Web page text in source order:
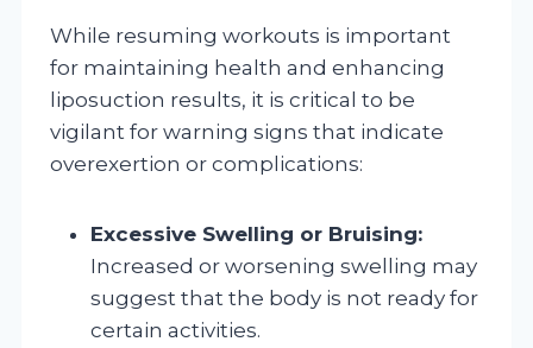
While resuming workouts is important
for maintaining health and enhancing
liposuction results, it is critical to be
vigilant for warning signs that indicate
overexertion or complications:
Excessive Swelling or Bruising:
Increased or worsening swelling may
suggest that the body is not ready for
certain activities.